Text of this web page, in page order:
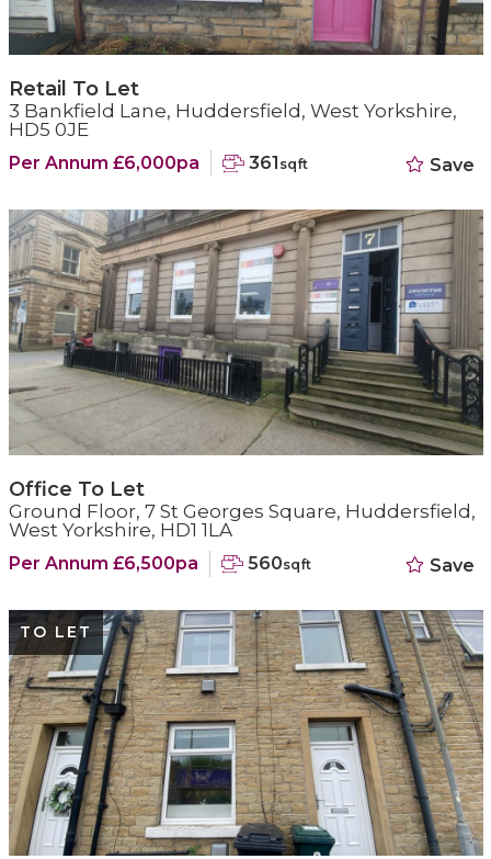
Save
Retail To Let
3 Bankfield Lane, Huddersfield, West Yorkshire,
HD5 0JE
Per Annum £6,000pa 361 sqft
Save
Office To Let
Ground Floor, 7 St Georges Square, Huddersfield,
West Yorkshire, HD1 1LA
Per Annum £6,500pa 560sqft
TO LET